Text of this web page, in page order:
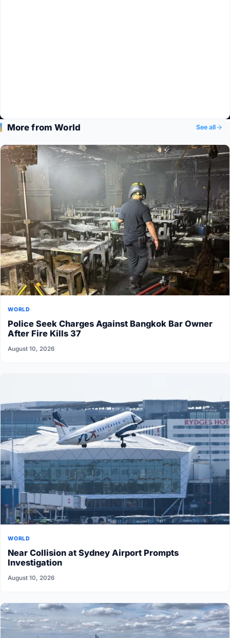
More from World See all
WORLD
Police Seek Charges Against Bangkok Bar Owner
After Fire Kills 37
August 10, 2026
WORLD
Near Collision at Sydney Airport Prompts
Investigation
August 10, 2026